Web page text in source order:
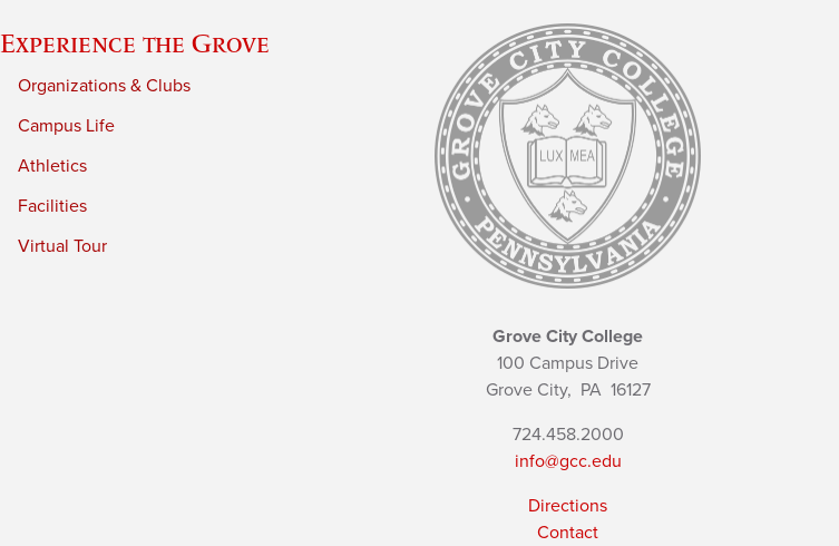
Experience the Grove
Organizations & Clubs
Campus Life
Athletics
Facilities
Virtual Tour
Grove City College
100 Campus Drive
Grove City, PA16127
724.458.2000
info@gcc.edu
Directions
Contact